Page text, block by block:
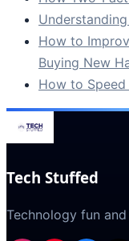
How to
Buying New
How to
Tech Stuffed
Technology fun